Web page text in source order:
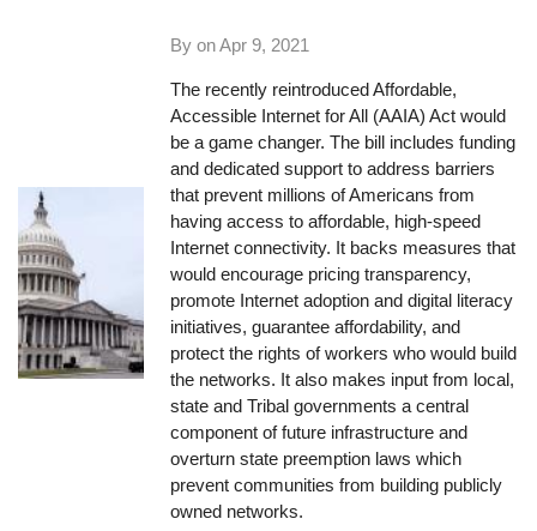
By onApr 9, 2021
The recently reintroduced Affordable,
Accessible Internet for All (AAIA) Act would
be a game changer. The bill includes funding
and dedicated support to address barriers
that prevent millions of Americans from
having access to affordable, high-speed
Internet connectivity. It backs measures that
would encourage pricing transparency,
promote Internet adoption and digital literacy
initiatives, guarantee affordability, and
protect the rights of workers who would build
the networks. It also makes input from local,
state and Tribal governments a central
component of future infrastructure and
overturn state preemption laws which
prevent communities from building publicly
owned networks.